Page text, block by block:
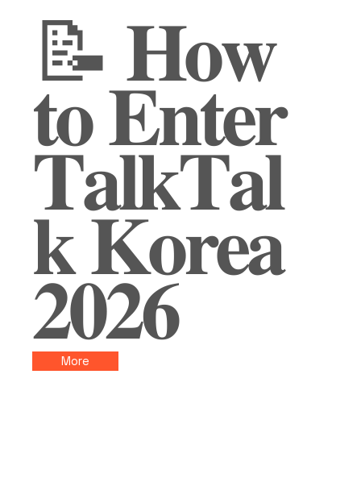
📝 𝐇𝐨𝐰
𝐭𝐨 𝐄𝐧𝐭𝐞𝐫
𝐓𝐚𝐥𝐤𝐓𝐚𝐥
𝐤 𝐊𝐨𝐫𝐞𝐚
𝟐𝟎𝟐𝟔
More